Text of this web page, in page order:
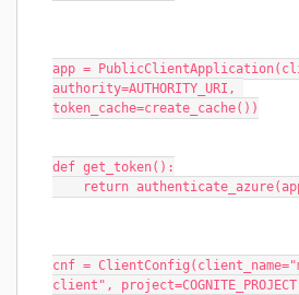
app =
authority=AUTHORITY_URI,
token_cache=create_cache())
def get_token():
return
cnf =
client",